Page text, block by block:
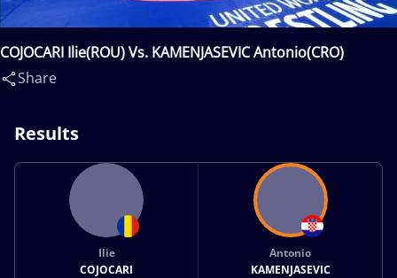
COJOCARI Ilie(ROU) Vs. KAMENJASEVIC Antonio(CRO)
Share
Results
Ilie
COJOCARI
Antonio
KAMENJASEVIC